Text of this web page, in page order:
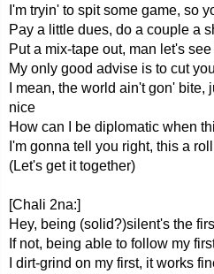
I'm tryin' to spit some game, so
Pay a little dues, do a couple a
Put a mix-tape out, man let's
My only good advise is to cut
I mean, the world ain't gon'
nice
How can I be diplomatic when
I'm gonna tell you right, this a
(Let's get it together)
[Chali 2na:]
Hey, being (solid?)silent's the
If not, being able to follow my
I dirt-grind on my first, it works